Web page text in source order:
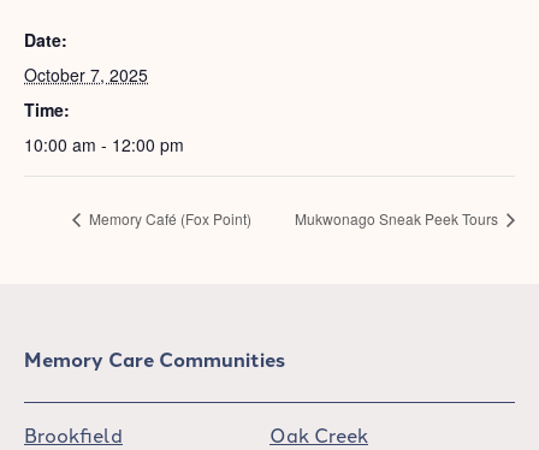
Date:
October 7, 2025
Time:
10:00 am - 12:00 pm
Memory Café (Fox Point) Mukwonago Sneak Peek Tours
Memory Care Communities
Brookfield
Oak Creek